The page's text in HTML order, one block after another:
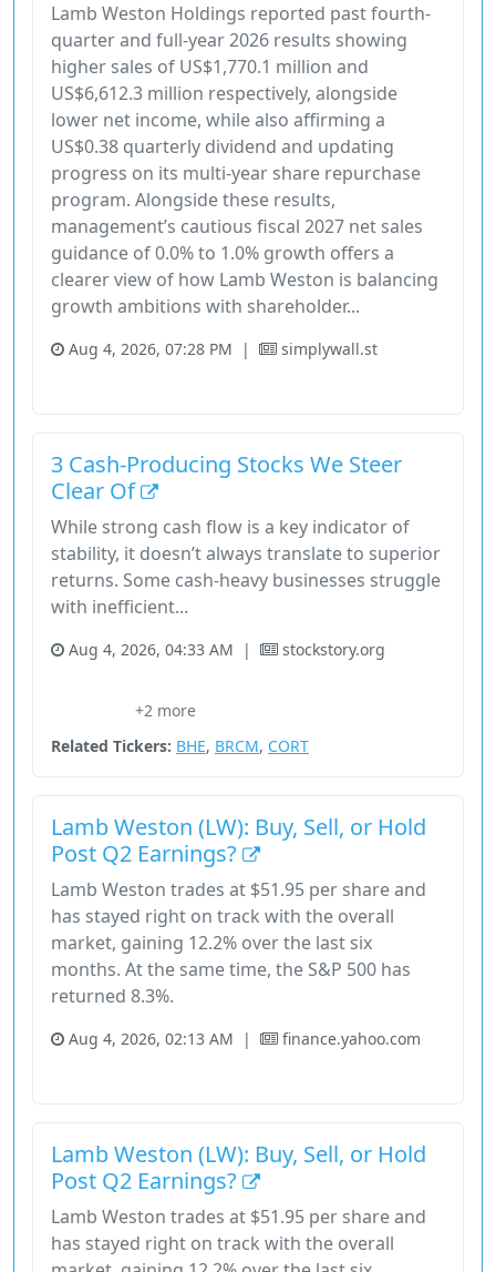
Lamb Weston Holdings reported past fourth-
quarter and full-year 2026 results showing
higher sales of US$1,770.1 million and
US$6,612.3 million respectively, alongside
lower net income, while also affirming a
US$0.38 quarterly dividend and updating
progress on its multi-year share repurchase
program. Alongside these results,
management’s cautious fiscal 2027 net sales
guidance of 0.0% to 1.0% growth offers a
clearer view of how Lamb Weston is balancing
growth ambitions with shareholder...
Aug 4, 2026, 07:28 PM | simplywall.st
3 Cash-Producing Stocks We Steer
Clear Of
While strong cash flow is a key indicator of
stability, it doesn’t always translate to superior
returns. Some cash-heavy businesses struggle
with inefficient...
Aug 4, 2026, 04:33 AM | stockstory.org
+2 more
Related Tickers: BHE, BRCM, CORT
Lamb Weston (LW): Buy, Sell, or Hold
Post Q2 Earnings?
Lamb Weston trades at $51.95 per share and
has stayed right on track with the overall
market, gaining 12.2% over the last six
months. At the same time, the S&P 500 has
returned 8.3%.
Aug 4, 2026, 02:13 AM | finance.yahoo.com
Lamb Weston (LW): Buy, Sell, or Hold
Post Q2 Earnings?
Lamb Weston trades at $51.95 per share and
has stayed right on track with the overall